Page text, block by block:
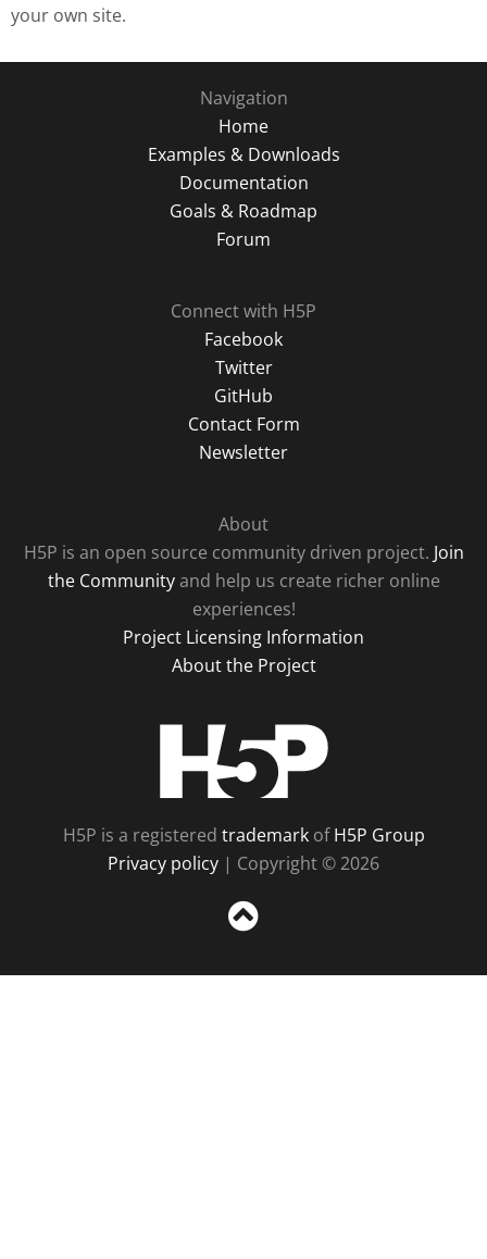
your own site.
Navigation
Home
Examples & Downloads
Documentation
Goals & Roadmap
Forum
Connect with H5P
Facebook
Twitter
GitHub
Contact Form
Newsletter
About
H5P is an open source community driven project. Join
the Communityand help us create richer online
experiences!
Project Licensing Information
About the Project
H5P is a registered trademarkofH5P Group
Privacy policy | Copyright © 2026